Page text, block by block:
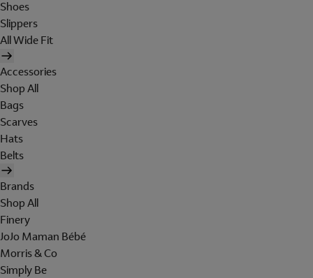
Shoes
Slippers
All Wide Fit
Accessories
Shop All
Bags
Scarves
Hats
Belts
Brands
Shop All
Finery
JoJo Maman Bébé
Morris & Co
Simply Be